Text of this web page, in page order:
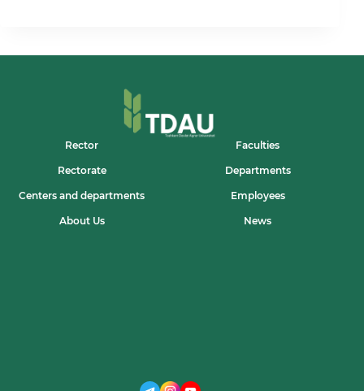
Rector Faculties
Rectorate Departments
Centers and departments Employees
About Us News